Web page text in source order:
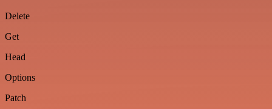
Delete
Get
Head
Options
Patch